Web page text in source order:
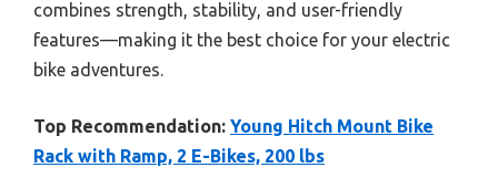
combines strength, stability, and user-friendly
features—making it the best choice for your electric
bike adventures.
Top Recommendation: Young Hitch Mount Bike
Rack with Ramp, 2 E-Bikes, 200 lbs